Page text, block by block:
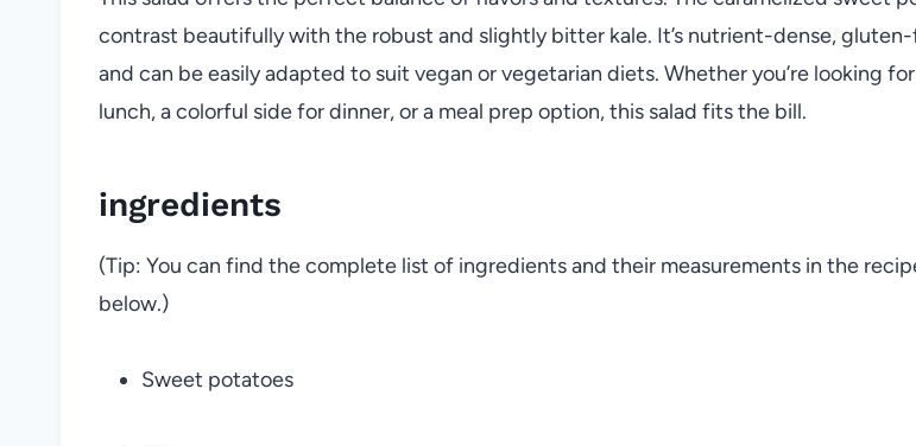
contrast beautifully with the robust and slightly bitter kale. It’s nutrient-dense,
and can be easily adapted to suit vegan or vegetarian diets. Whether you’re looking
lunch, a colorful side for dinner, or a meal prep option, this salad fits the bill.
ingredients
(Tip: You can find the complete list of ingredients and their measurements in the
below.)
Sweet potatoes